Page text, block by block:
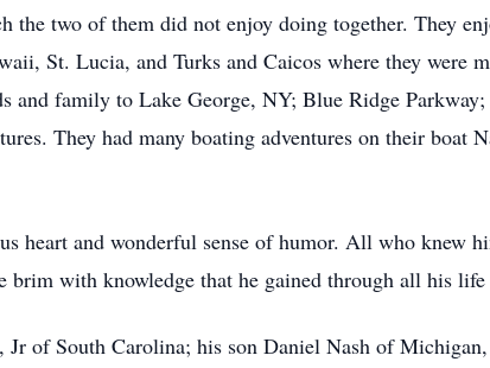
the two of them did not enjoy doing together. They
St. Lucia, and Turks and Caicos where they were
and family to Lake George, NY; Blue Ridge Parkway;
They had many boating adventures on their boat
heart and wonderful sense of humor. All who knew
with knowledge that he gained through all his life
of South Carolina; his son Daniel Nash of Michigan,